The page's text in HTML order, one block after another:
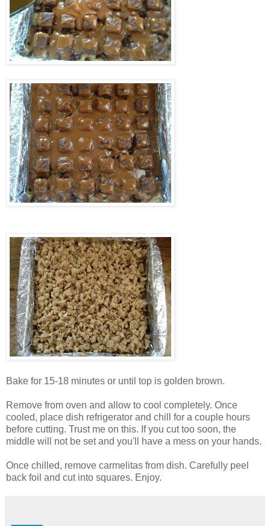
Bake for 15-18 minutes or until top is golden brown.
Remove from oven and allow to cool completely. Once
cooled, place dish refrigerator and chill for a couple hours
before cutting. Trust me on this. If you cut too soon, the
middle will not be set and you'll have a mess on your hands.
Once chilled, remove carmelitas from dish. Carefully peel
back foil and cut into squares. Enjoy.